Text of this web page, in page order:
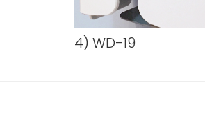
4) WD-19